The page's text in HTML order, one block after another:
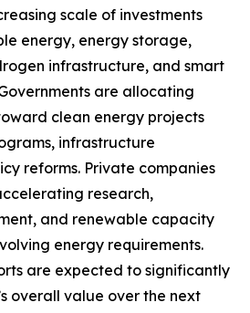
scale of investments
energy, energy storage,
infrastructure, and smart
are allocating
clean energy projects
infrastructure
reforms. Private companies
research,
and renewable capacity
energy requirements.
are expected to significantly
overall value over the next